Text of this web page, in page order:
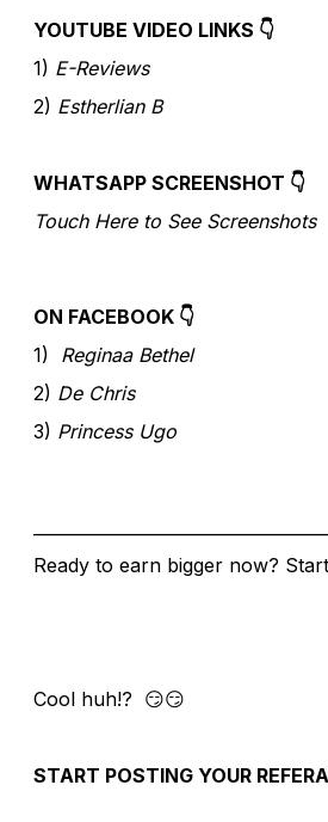
YOUTUBE VIDEO LINKS 👇
1) E-Reviews
2) Estherlian B
WHATSAPP SCREENSHOT 👇
Touch Here to See Screenshots
ON FACEBOOK 👇
1) Reginaa Bethel
2) De Chris
3) Princess Ugo
Ready to earn bigger now?
Cool huh!? 😏😏
START POSTING YOUR